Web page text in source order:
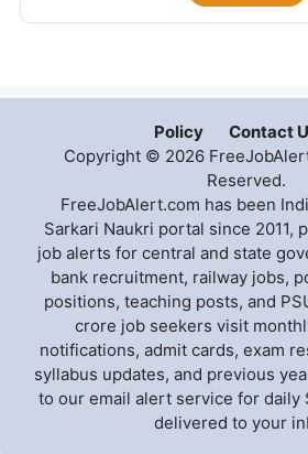
Policy
Contact
Copyright © 2026
Reserved.
FreeJobAlert.com has been
Sarkari Naukri portal since 2011,
job alerts for central and state
bank recruitment, railway jobs,
positions, teaching posts, and
crore job seekers visit
notifications, admit cards, exam
syllabus updates, and previous
to our email alert service for daily
delivered to your